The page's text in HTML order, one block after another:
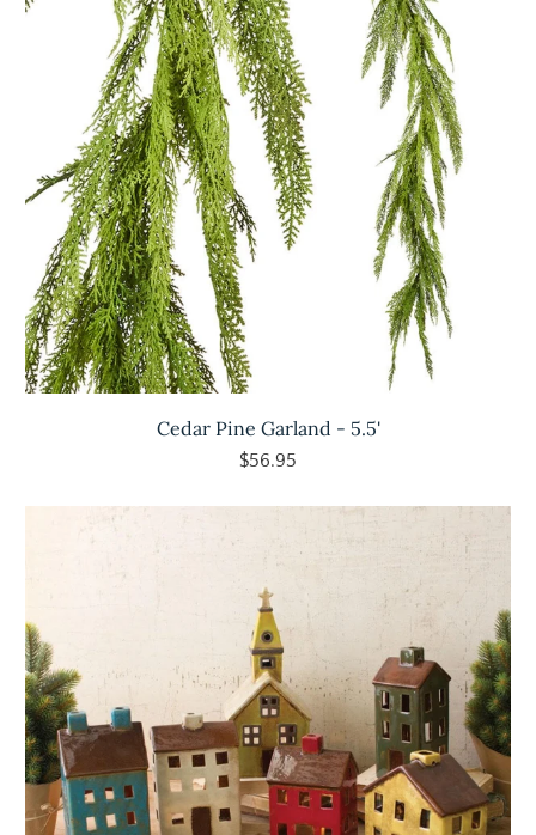
Cedar Pine Garland - 5.5'
$56.95